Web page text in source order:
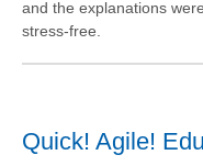
and the explanations
stress-free.
Quick! Agile!